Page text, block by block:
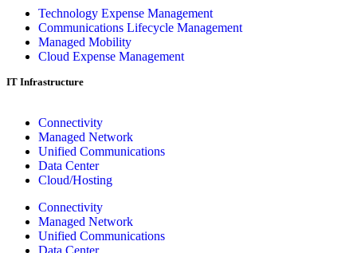
Technology Expense Management
Communications Lifecycle Management
Managed Mobility
Cloud Expense Management
IT Infrastructure
Connectivity
Managed Network
Unified Communications
Data Center
Cloud/Hosting
Connectivity
Managed Network
Unified Communications
Data Center